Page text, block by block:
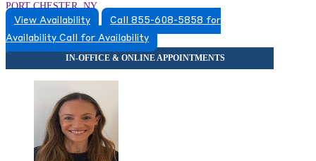
PORT CHESTER, NY
8556085858
TARRYTOWN, NY
8665316298
View Availability
Call 855-608-5858 for
Availability Call for Availability